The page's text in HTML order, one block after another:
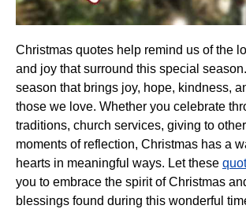
Christmas quotes help remind us of the
and joy that surround this special
season that brings joy, hope, kindness,
those we love. Whether you celebrate
traditions, church services, giving to
moments of reflection, Christmas has a
hearts in meaningful ways. Let these
you to embrace the spirit of Christmas
blessings found during this wonderful